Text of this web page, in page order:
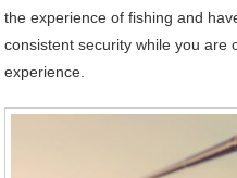
the experience of fishing and
consistent security while you are
experience.